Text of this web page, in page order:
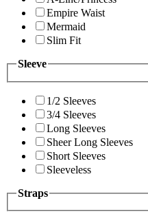
Empire Waist
Mermaid
Slim Fit
Sleeve
1/2 Sleeves
3/4 Sleeves
Long Sleeves
Sheer Long Sleeves
Short Sleeves
Sleeveless
Straps